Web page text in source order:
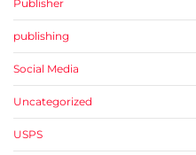
Publisher
publishing
Social Media
Uncategorized
USPS